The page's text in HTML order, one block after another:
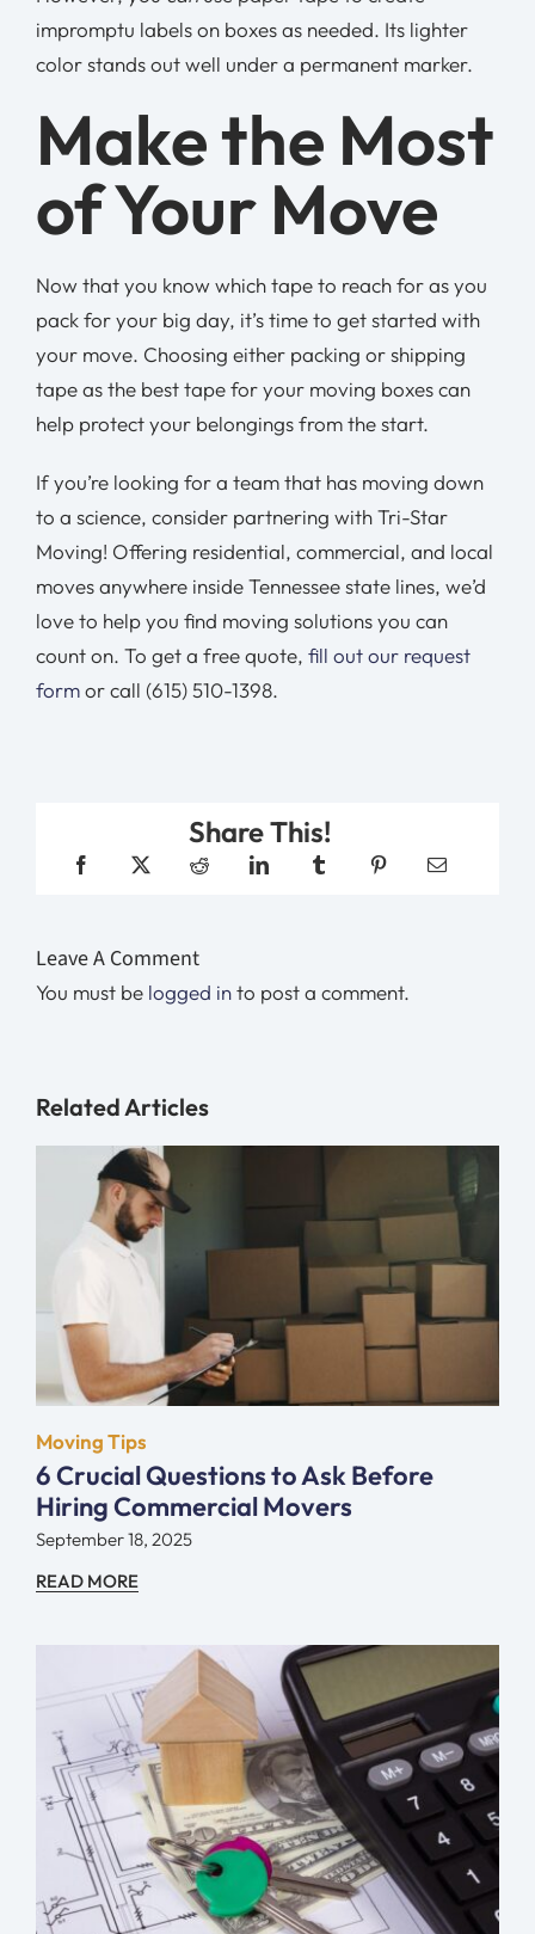
impromptu labels on boxes as needed. Its lighter
color stands out well under a permanent marker.
Make the Most
of Your Move
Now that you know which tape to reach for as you
pack for your big day, it’s time to get started with
your move. Choosing either packing or shipping
tape as the best tape for your moving boxes can
help protect your belongings from the start.
If you’re looking for a team that has moving down
to a science, consider partnering with Tri-Star
Moving! Offering residential, commercial, and local
moves anywhere inside Tennessee state lines, we’d
love to help you find moving solutions you can
count on. To get a free quote, fill out our request
formor call (615) 510-1398.
Share This!
Leave A Comment
You must be logged into post a comment.
Related Articles
Moving Tips
6 Crucial Questions to Ask Before
Hiring Commercial Movers
September 18, 2025
READ MORE